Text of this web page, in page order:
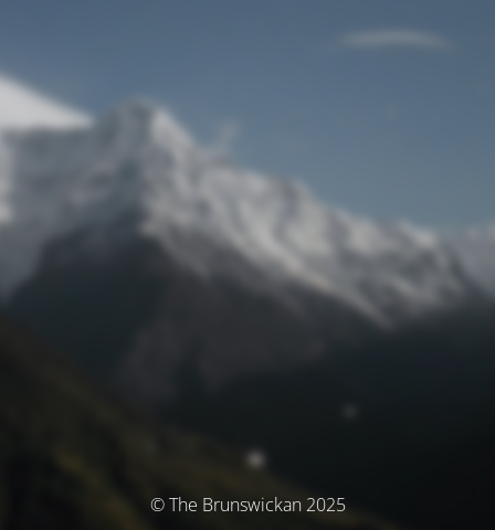
© The Brunswickan 2025